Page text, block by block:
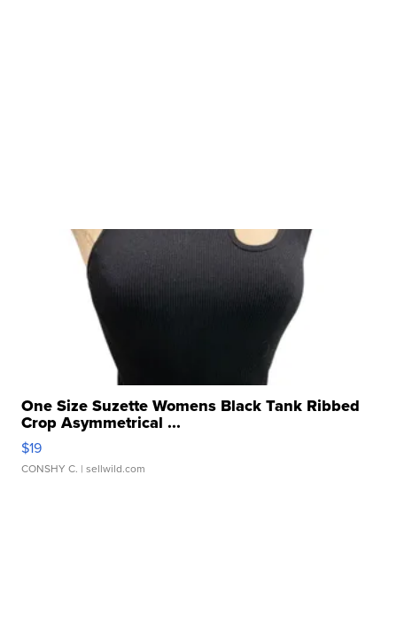
One Size Suzette Womens Black Tank Ribbed
Crop Asymmetrical ...
$19
CONSHY C. | sellwild.com